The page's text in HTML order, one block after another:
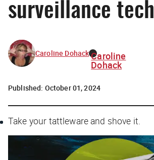
surveillance tech
Caroline Dohack Caroline
Dohack
Published: October 01, 2024
Take your tattleware and shove it.